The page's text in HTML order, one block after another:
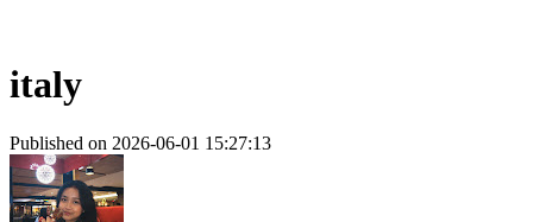
italy
Published on 2026-06-01 15:27:13